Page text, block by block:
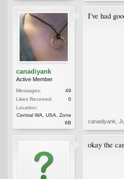
canadiyank
Active Member
Messages:
49
Likes Received:
0
Location:
Central WA, USA, Zone
6B
I've had
canadiyank
okay the